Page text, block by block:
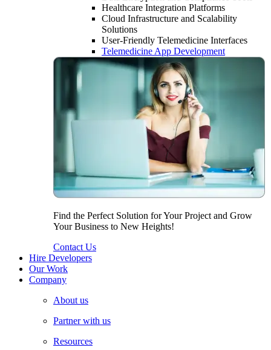
Healthcare Integration Platforms
Cloud Infrastructure and Scalability
Solutions
User-Friendly Telemedicine Interfaces
Telemedicine App Development
Find the Perfect Solution for Your Project and Grow
Your Business to New Heights!
Contact Us
Hire Developers
Our Work
Company
About us
Partner with us
Resources